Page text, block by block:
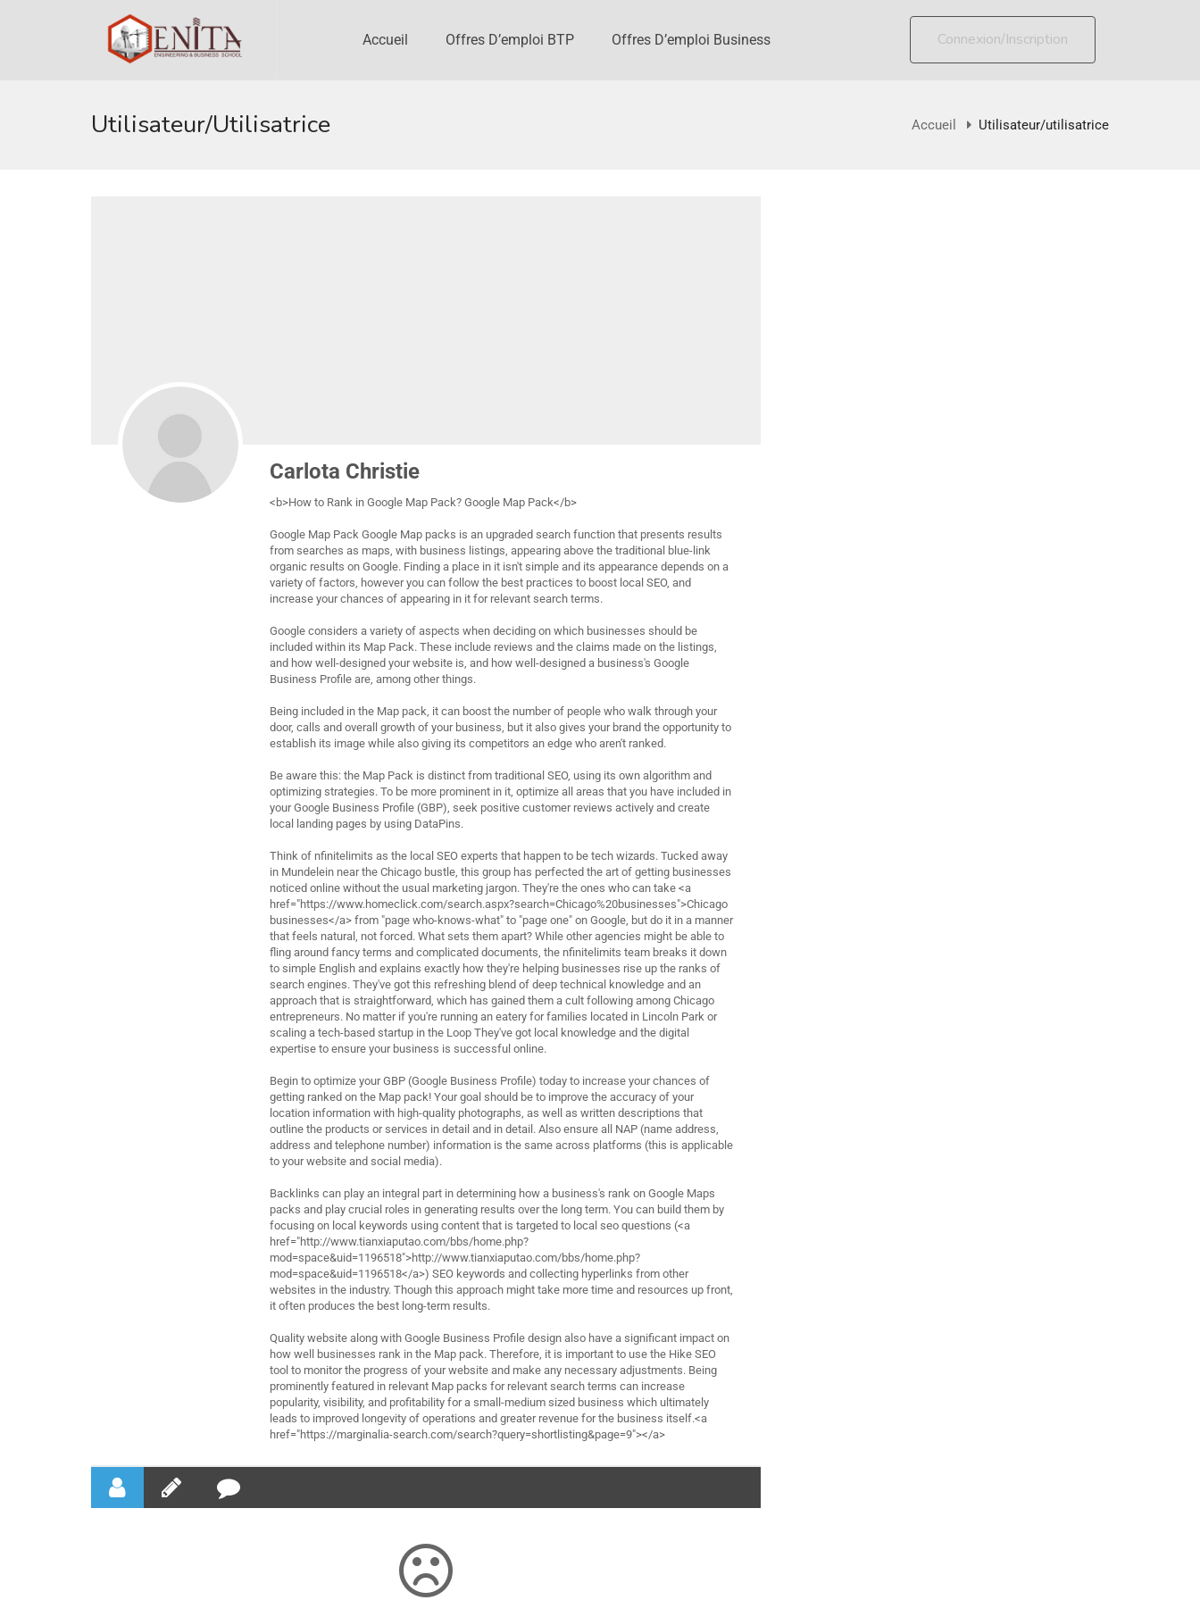
Accueil Offres D’emploi BTP Offres D’emploi Business Connexion/Inscription
Utilisateur/utilisatrice Accueil Utilisateur/utilisatrice
Carlota Christie
<b>How to Rank in Google Map Pack? Google Map Pack</b>
Google Map Pack Google Map packs is an upgraded search function that presents results
from searches as maps, with business listings, appearing above the traditional blue-link
organic results on Google. Finding a place in it isn't simple and its appearance depends on a
variety of factors, however you can follow the best practices to boost local SEO, and
increase your chances of appearing in it for relevant search terms.
Google considers a variety of aspects when deciding on which businesses should be
included within its Map Pack. These include reviews and the claims made on the listings,
and how well-designed your website is, and how well-designed a business's Google
Business Profile are, among other things.
Being included in the Map pack, it can boost the number of people who walk through your
door, calls and overall growth of your business, but it also gives your brand the opportunity to
establish its image while also giving its competitors an edge who aren't ranked.
Be aware this: the Map Pack is distinct from traditional SEO, using its own algorithm and
optimizing strategies. To be more prominent in it, optimize all areas that you have included in
your Google Business Profile (GBP), seek positive customer reviews actively and create
local landing pages by using DataPins.
Think of nfinitelimits as the local SEO experts that happen to be tech wizards. Tucked away
in Mundelein near the Chicago bustle, this group has perfected the art of getting businesses
noticed online without the usual marketing jargon. They're the ones who can take <a
href="https://www.homeclick.com/search.aspx?search=Chicago%20businesses">Chicago
businesses</a> from "page who-knows-what" to "page one" on Google, but do it in a manner
that feels natural, not forced. What sets them apart? While other agencies might be able to
fling around fancy terms and complicated documents, the nfinitelimits team breaks it down
to simple English and explains exactly how they're helping businesses rise up the ranks of
search engines. They've got this refreshing blend of deep technical knowledge and an
approach that is straightforward, which has gained them a cult following among Chicago
entrepreneurs. No matter if you're running an eatery for families located in Lincoln Park or
scaling a tech-based startup in the Loop They've got local knowledge and the digital
expertise to ensure your business is successful online.
Begin to optimize your GBP (Google Business Profile) today to increase your chances of
getting ranked on the Map pack! Your goal should be to improve the accuracy of your
location information with high-quality photographs, as well as written descriptions that
outline the products or services in detail and in detail. Also ensure all NAP (name address,
address and telephone number) information is the same across platforms (this is applicable
to your website and social media).
Backlinks can play an integral part in determining how a business's rank on Google Maps
packs and play crucial roles in generating results over the long term. You can build them by
focusing on local keywords using content that is targeted to local seo questions (<a
href="http://www.tianxiaputao.com/bbs/home.php?
mod=space&uid=1196518">http://www.tianxiaputao.com/bbs/home.php?
mod=space&uid=1196518</a>) SEO keywords and collecting hyperlinks from other
websites in the industry. Though this approach might take more time and resources up front,
it often produces the best long-term results.
Quality website along with Google Business Profile design also have a significant impact on
how well businesses rank in the Map pack. Therefore, it is important to use the Hike SEO
tool to monitor the progress of your website and make any necessary adjustments. Being
prominently featured in relevant Map packs for relevant search terms can increase
popularity, visibility, and profitability for a small-medium sized business which ultimately
leads to improved longevity of operations and greater revenue for the business itself.<a
href="https://marginalia-search.com/search?query=shortlisting&page=9"></a>